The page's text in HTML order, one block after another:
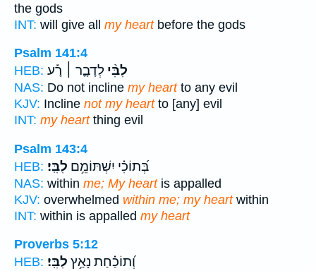
the gods
INT: will give all my heartbefore the gods
Psalm 141:4
HEB:
לִבִּ֨י לְדָבָ֪ר ׀ רָ֡ע
NAS: Do not incline my heartto any evil
KJV: Incline not my heartto [any] evil
INT: my heartthing evil
Psalm 143:4
HEB:
בְּ֝תוֹכִ֗י יִשְׁתּוֹמֵ֥ם לִבִּֽי׃
NAS: within me; My heartis appalled
KJV: overwhelmed within me; my heartwithin
INT: within is appalled my heart
Proverbs 5:12
HEB:
וְ֝תוֹכַ֗חַת נָאַ֥ץ לִבִּֽי׃